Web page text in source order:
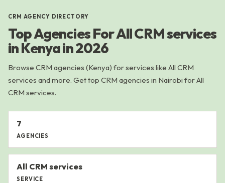
CRM AGENCY DIRECTORY
Top Agencies For All CRM services
in Kenya in 2026
Browse CRM agencies (Kenya) for services like All CRM
services and more. Get top CRM agencies in Nairobi for All
CRM services.
7
AGENCIES
All CRM services
SERVICE